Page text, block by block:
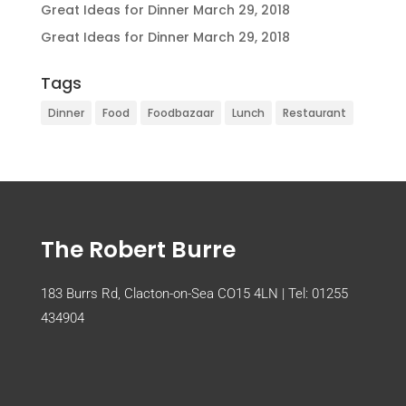
Great Ideas for Dinner March 29, 2018
Great Ideas for Dinner March 29, 2018
Tags
Dinner Food Foodbazaar Lunch Restaurant
The Robert Burre
183 Burrs Rd, Clacton-on-Sea CO15 4LN | Tel: 01255
434904